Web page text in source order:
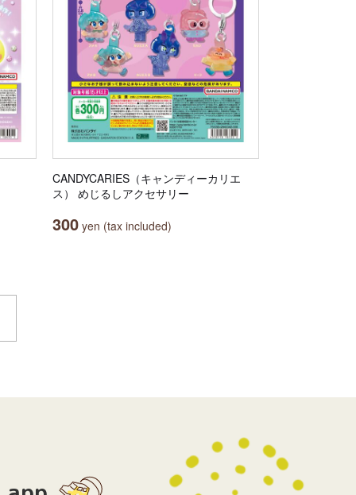
CANDYCARIES（キャンディーカリエ
ス） めじるしアクセサリー
300 yen (tax included)